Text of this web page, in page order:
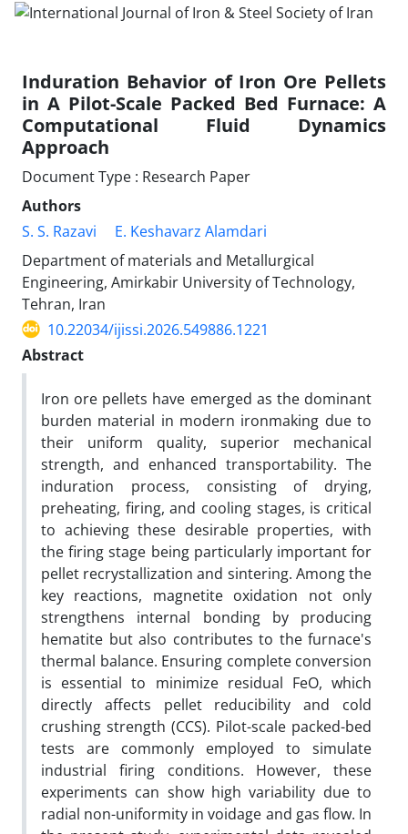
Induration Behavior of Iron Ore Pellets
in A Pilot-Scale Packed Bed Furnace: A
Computational Fluid Dynamics
Approach
Document Type : Research Paper
Authors
S. S. Razavi
E. Keshavarz Alamdari
Department of materials and Metallurgical
Engineering, Amirkabir University of Technology,
Tehran, Iran
10.22034/ijissi.2026.549886.1221
Abstract
Iron ore pellets have emerged as the dominant
burden material in modern ironmaking due to
their uniform quality, superior mechanical
strength, and enhanced transportability. The
induration process, consisting of drying,
preheating, firing, and cooling stages, is critical
to achieving these desirable properties, with
the firing stage being particularly important for
pellet recrystallization and sintering. Among the
key reactions, magnetite oxidation not only
strengthens internal bonding by producing
hematite but also contributes to the furnace's
thermal balance. Ensuring complete conversion
is essential to minimize residual FeO, which
directly affects pellet reducibility and cold
crushing strength (CCS). Pilot-scale packed-bed
tests are commonly employed to simulate
industrial firing conditions. However, these
experiments can show high variability due to
radial non-uniformity in voidage and gas flow. In